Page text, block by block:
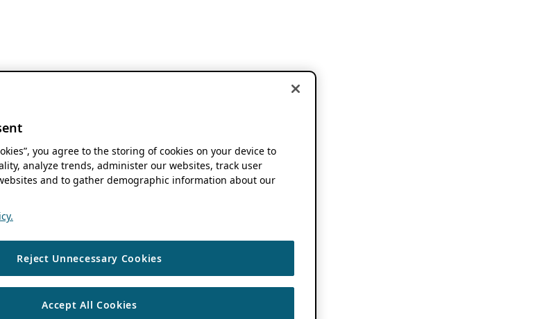
you agree to the storing of cookies on your device to
analyze trends, administer our websites, track user
and to gather demographic information about our
Reject Unnecessary Cookies
Accept All Cookies